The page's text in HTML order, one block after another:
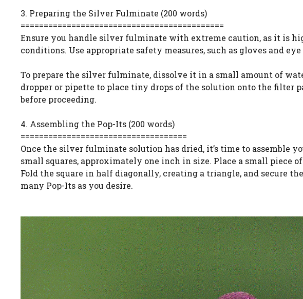
3. Preparing the Silver Fulminate (200 words)
============================================
Ensure you handle silver fulminate with extreme caution, as it is
conditions. Use appropriate safety measures, such as gloves and
To prepare the silver fulminate, dissolve it in a small amount of
dropper or pipette to place tiny drops of the solution onto the filter
before proceeding.
4. Assembling the Pop-Its (200 words)
====================================
Once the silver fulminate solution has dried, it’s time to assemble
small squares, approximately one inch in size. Place a small piece
Fold the square in half diagonally, creating a triangle, and secure
many Pop-Its as you desire.